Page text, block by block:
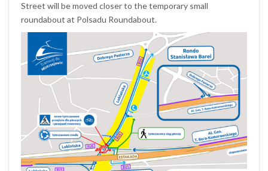
Street will be moved closer to the temporary small
roundabout at Polsadu Roundabout.